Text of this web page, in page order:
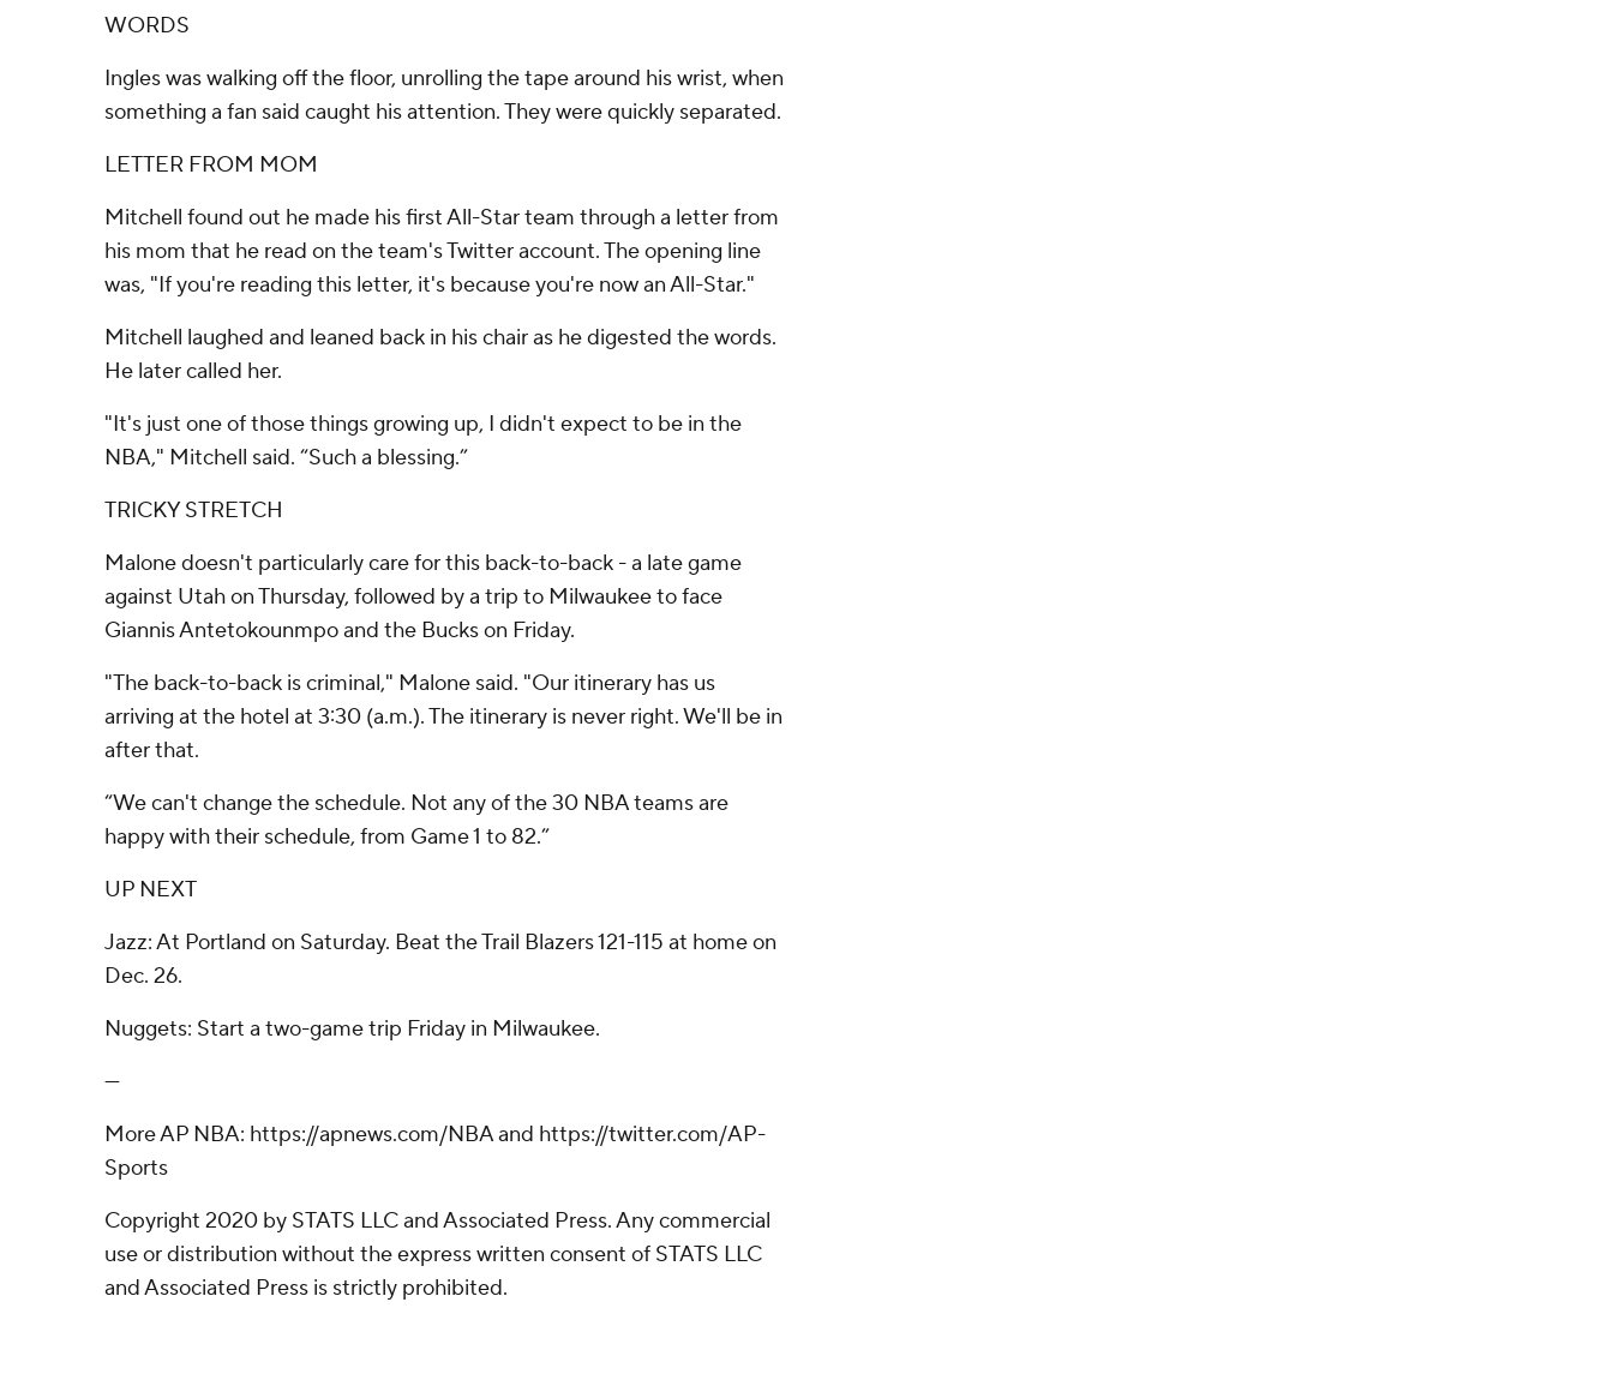
WORDS
Ingles was walking off the floor, unrolling the tape around his wrist, when
something a fan said caught his attention. They were quickly separated.
LETTER FROM MOM
Mitchell found out he made his first All-Star team through a letter from
his mom that he read on the team's Twitter account. The opening line
was, "If you're reading this letter, it's because you're now an All-Star."
Mitchell laughed and leaned back in his chair as he digested the words.
He later called her.
"It's just one of those things growing up, I didn't expect to be in the
NBA," Mitchell said. “Such a blessing.”
TRICKY STRETCH
Malone doesn't particularly care for this back-to-back - a late game
against Utah on Thursday, followed by a trip to Milwaukee to face
Giannis Antetokounmpo and the Bucks on Friday.
"The back-to-back is criminal," Malone said. "Our itinerary has us
arriving at the hotel at 3:30 (a.m.). The itinerary is never right. We'll be in
after that.
“We can't change the schedule. Not any of the 30 NBA teams are
happy with their schedule, from Game 1 to 82.”
UP NEXT
Jazz: At Portland on Saturday. Beat the Trail Blazers 121-115 at home on
Dec. 26.
Nuggets: Start a two-game trip Friday in Milwaukee.
---
More AP NBA: https://apnews.com/NBA and https://twitter.com/AP-
Sports
Copyright 2020 by STATS LLC and Associated Press. Any commercial
use or distribution without the express written consent of STATS LLC
and Associated Press is strictly prohibited.